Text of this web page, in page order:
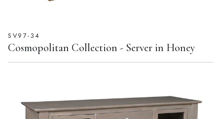
SV97-34
Cosmopolitan Collection - Server in Honey